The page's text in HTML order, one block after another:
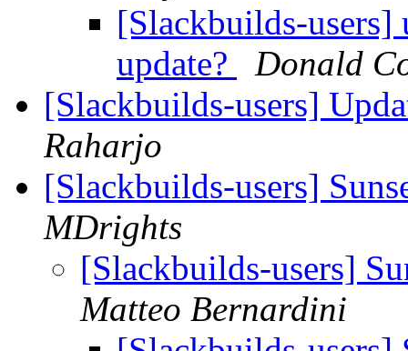
[Slackbuilds-users]
update?
Donald
[Slackbuilds-users]
Raharjo
[Slackbuilds-users]
MDrights
[Slackbuilds-users]
Matteo Bernardini